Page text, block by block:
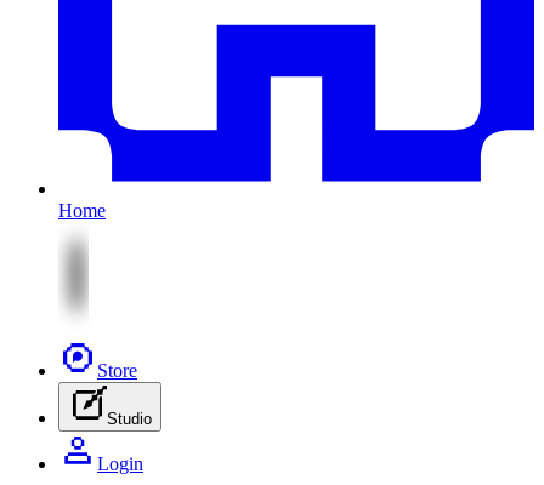
Home
Store
Studio
Login